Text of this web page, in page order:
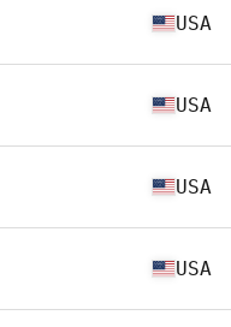
USA
USA
USA
USA